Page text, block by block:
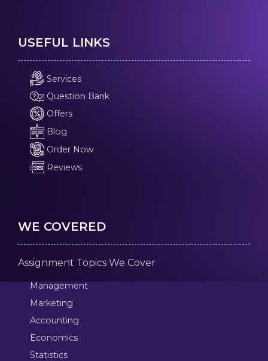
USEFUL LINKS
Services
Question Bank
Offers
Blog
Order Now
Reviews
WE COVERED
Assignment Topics We Cover
Management
Marketing
Accounting
Economics
Statistics